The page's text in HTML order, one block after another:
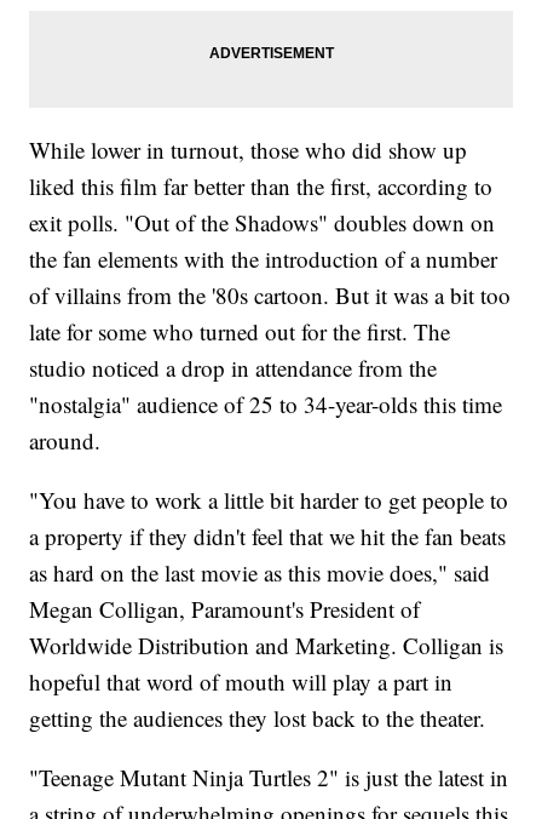
While lower in turnout, those who did show up
liked this film far better than the first, according to
exit polls. "Out of the Shadows" doubles down on
the fan elements with the introduction of a number
of villains from the '80s cartoon. But it was a bit too
late for some who turned out for the first. The
studio noticed a drop in attendance from the
"nostalgia" audience of 25 to 34-year-olds this time
around.
"You have to work a little bit harder to get people to
a property if they didn't feel that we hit the fan beats
as hard on the last movie as this movie does," said
Megan Colligan, Paramount's President of
Worldwide Distribution and Marketing. Colligan is
hopeful that word of mouth will play a part in
getting the audiences they lost back to the theater.
"Teenage Mutant Ninja Turtles 2" is just the latest in